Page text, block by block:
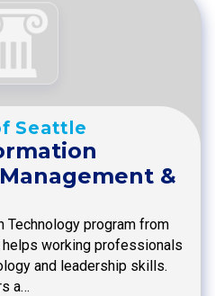
Seattle
&
Technology program from
working professionals
and leadership skills.
a…